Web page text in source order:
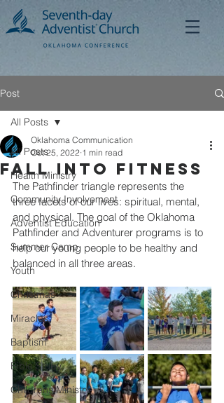
Post
All Posts
Health Ministry
Community Involvement
Adventist Education
Summer Camp
Youth
Christmas
Miracles
Baptism
Bible Study
Childrens Ministry
All Posts
Fall Into Fitness
Oklahoma Communication
Oct 25, 2022 1 min read
The Pathfinder triangle represents the
three facets of our lives: spiritual, mental,
and physical. The goal of the Oklahoma
Pathfinder and Adventurer programs is to
help our young people to be healthy and
balanced in all three areas.